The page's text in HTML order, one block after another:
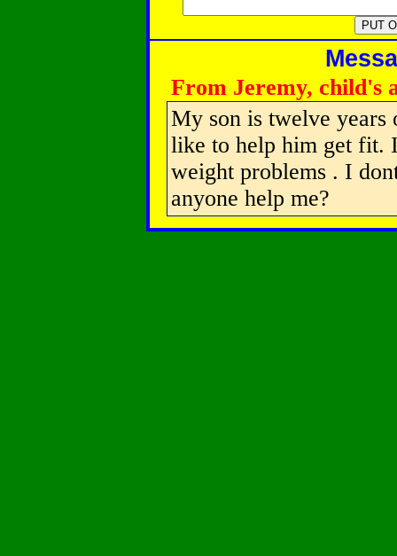
From Jeremy, child's
My son is twelve years
like to help him get fit.
weight problems . I
anyone help me?